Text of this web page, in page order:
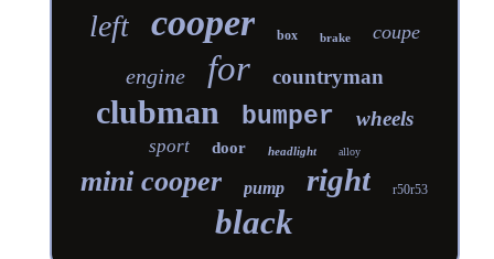
left cooper box brake coupe
engine for countryman
clubman bumper wheels
sport door headlight alloy
mini cooper pump right r50r53
black